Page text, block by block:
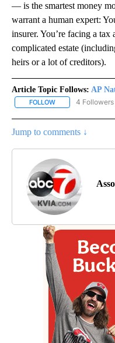
— is the smartest money
warrant a human expert:
insurer. You’re facing a tax
complicated estate
heirs or a lot of creditors).
Article Topic Follows: AP
FOLLOW FOLLOW "AP
4 Followers
Jump to comments ↓